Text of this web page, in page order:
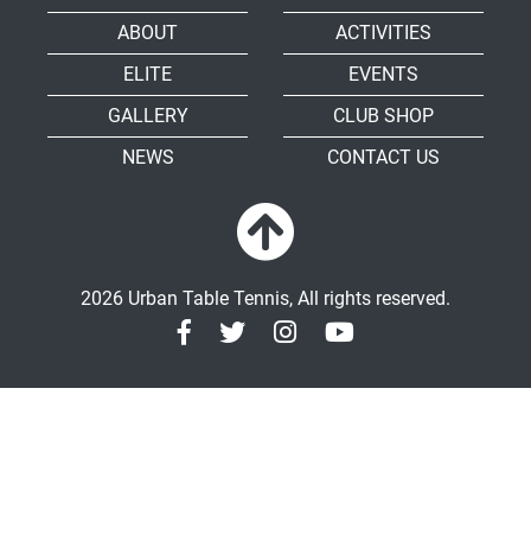
ABOUT
ACTIVITIES
ELITE
EVENTS
GALLERY
CLUB SHOP
NEWS
CONTACT US
2026 Urban Table Tennis, All rights reserved.